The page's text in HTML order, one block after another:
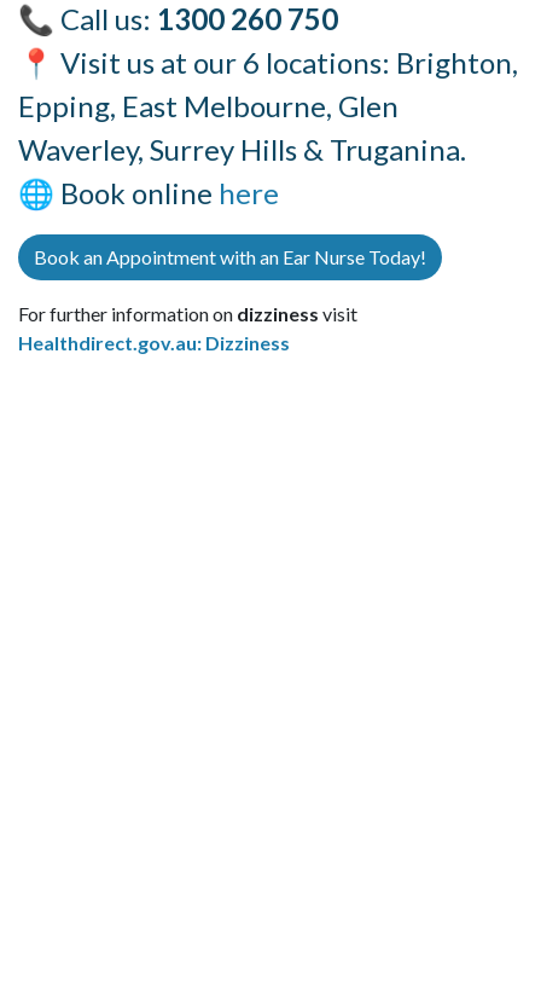
📞 Call us: 1300 260 750
📍 Visit us at our 6 locations: Brighton,
Epping, East Melbourne, Glen
Waverley, Surrey Hills & Truganina.
🌐 Book online here
Book an Appointment with an Ear Nurse Today!
For further information on dizziness visit
Healthdirect.gov.au: Dizziness